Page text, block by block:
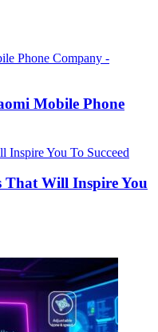
Phone Company -
Mobile Phone
Inspire You To Succeed
That Will Inspire You